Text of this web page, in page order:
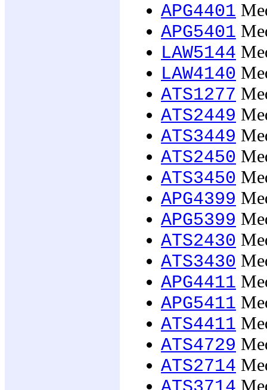
APG4401
APG5401
LAW5144
LAW4140
ATS1277
ATS2449
ATS3449
ATS2450
ATS3450
APG4399
APG5399
ATS2430
ATS3430
APG4411
APG5411
ATS4411
ATS4729
ATS2714